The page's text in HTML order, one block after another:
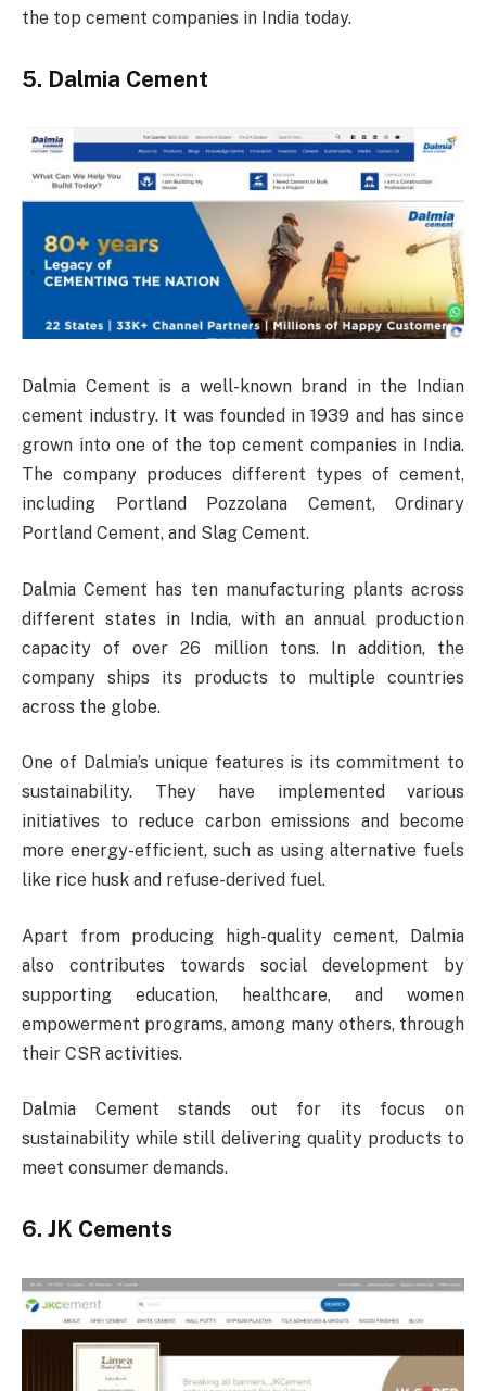
the top cement companies in India today.
5. Dalmia Cement
Dalmia Cement is a well-known brand in the Indian
cement industry. It was founded in 1939 and has since
grown into one of the top cement companies in India.
The company produces different types of cement,
including Portland Pozzolana Cement, Ordinary
Portland Cement, and Slag Cement.
Dalmia Cement has ten manufacturing plants across
different states in India, with an annual production
capacity of over 26 million tons. In addition, the
company ships its products to multiple countries
across the globe.
One of Dalmia’s unique features is its commitment to
sustainability. They have implemented various
initiatives to reduce carbon emissions and become
more energy-efficient, such as using alternative fuels
like rice husk and refuse-derived fuel.
Apart from producing high-quality cement, Dalmia
also contributes towards social development by
supporting education, healthcare, and women
empowerment programs, among many others, through
their CSR activities.
Dalmia Cement stands out for its focus on
sustainability while still delivering quality products to
meet consumer demands.
6. JK Cements